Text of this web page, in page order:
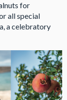
for
all special
a celebratory